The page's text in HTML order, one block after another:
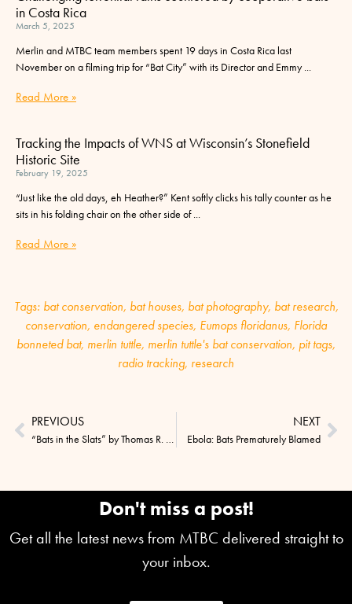
in Costa Rica
March 5, 2025
Merlin and MTBC team members spent 19 days in Costa Rica last
November on a filming trip for “Bat City” with its Director and Emmy
Read More »
Tracking the Impacts of WNS at Wisconsin’s Stonefield
Historic Site
February 19, 2025
“Just like the old days, eh Heather?” Kent softly clicks his tally counter as he
sits in his folding chair on the other side of
Read More »
Tags: bat conservation, bat houses, bat photography, bat research,
conservation, endangered species, Eumops floridanus, Florida
bonneted bat, merlin tuttle, merlin tuttle's bat conservation, pit tags,
radio tracking, research
PREVIOUS
“Bats in the Slats” by Thomas R. Ryan
NEXT
Ebola: Bats Prematurely Blamed
Don't miss a post!
Get all the latest news from MTBC delivered straight to
your inbox.